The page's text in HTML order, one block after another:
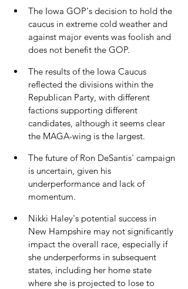
The Iowa GOP's decision to hold the
caucus in extreme cold weather and
against major events was foolish and
does not benefit the GOP.
The results of the Iowa Caucus
reflected the divisions within the
Republican Party, with different
factions supporting different
candidates, although it seems clear
the MAGA-wing is the largest.
The future of Ron DeSantis' campaign
is uncertain, given his
underperformance and lack of
momentum.
Nikki Haley's potential success in
New Hampshire may not significantly
impact the overall race, especially if
she underperforms in subsequent
states, including her home state
where she is projected to lose to